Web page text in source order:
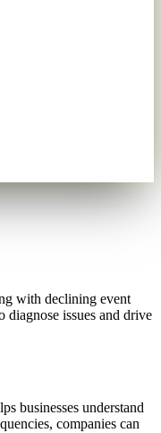
with declining event
diagnose issues and drive
businesses understand
companies can